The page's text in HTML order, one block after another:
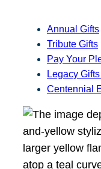
Annual Gifts
Tribute Gifts
Pay Your
Legacy
Centennial